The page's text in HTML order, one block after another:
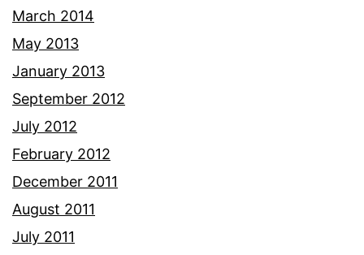
March 2014
May 2013
January 2013
September 2012
July 2012
February 2012
December 2011
August 2011
July 2011